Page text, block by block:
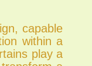
capable
within a
play a